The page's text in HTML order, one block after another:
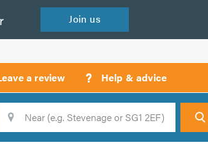
Join us
a review ? Help & advicecall
backs
Search